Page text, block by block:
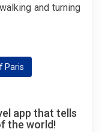
and turning
Paris
app that tells
the world!